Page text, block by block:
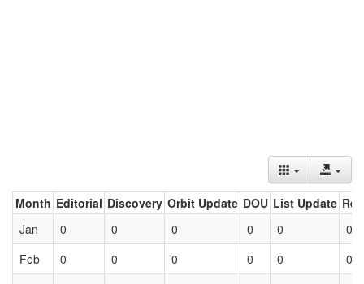
Month Editorial Discovery Orbit Update DOU List Update
Jan
0 0 0 0 0
0
Feb
0 0 0 0 0
0